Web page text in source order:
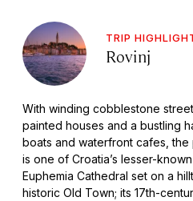
TRIP
Rovinj
With winding cobblestone
painted houses and a bustling
boats and waterfront cafes,
is one of Croatia’s lesser-
Euphemia Cathedral set on a
historic Old Town; its 17th-